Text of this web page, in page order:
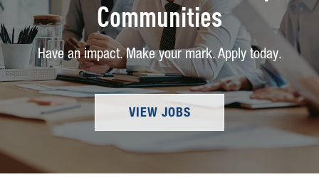
Communities
Have an impact. Make your mark. Apply today.
VIEW JOBS